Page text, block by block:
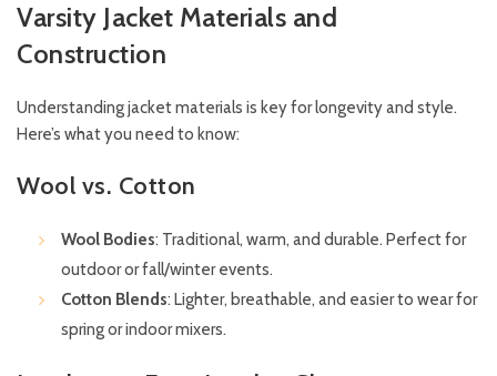
Varsity Jacket Materials and
Construction
Understanding jacket materials is key for longevity and style.
Here’s what you need to know:
Wool vs. Cotton
Wool Bodies: Traditional, warm, and durable. Perfect for
outdoor or fall/winter events.
Cotton Blends: Lighter, breathable, and easier to wear for
spring or indoor mixers.